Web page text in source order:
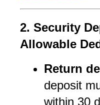
2. Security
Allowable
Return
deposit
within 30